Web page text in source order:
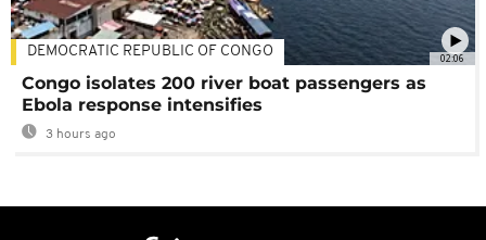
02:06
DEMOCRATIC REPUBLIC OF CONGO
Congo isolates 200 river boat passengers as
Ebola response intensifies
3 hours ago